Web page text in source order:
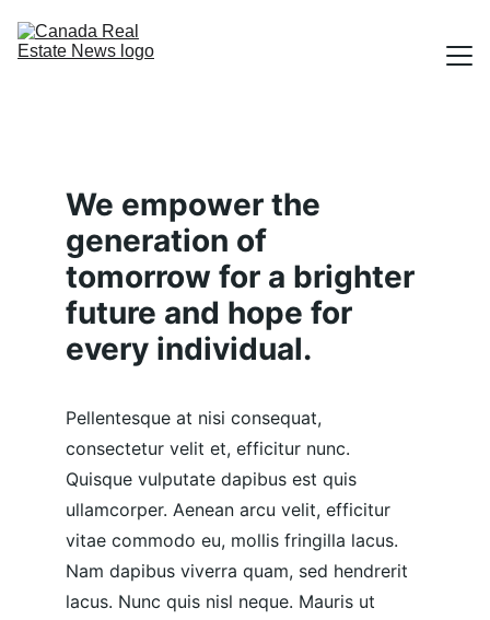
SUBMIT A STORY
We empower the
generation of
tomorrow for a brighter
future and hope for
every individual.
Pellentesque at nisi consequat,
consectetur velit et, efficitur nunc.
Quisque vulputate dapibus est quis
ullamcorper. Aenean arcu velit, efficitur
vitae commodo eu, mollis fringilla lacus.
Nam dapibus viverra quam, sed hendrerit
lacus. Nunc quis nisl neque. Mauris ut